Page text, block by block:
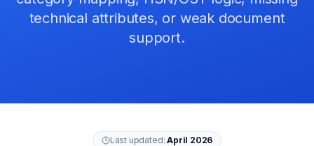
technical attributes, or weak document
support.
Last updated:April 2026